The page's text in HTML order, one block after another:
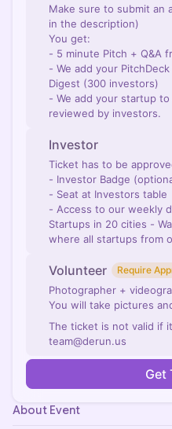
Make sure to submit an
in the description)
You get:
- 5 minute Pitch + Q&A
- We add your
Digest (300 investors)
- We add your startup
reviewed by investors.
Investor
Ticket has to be
- Investor Badge
- Seat at Investors table
- Access to our weekly
Startups in 20 cities -
where all startups from
Volunteer Require
Photographer +
The ticket is not valid if
team@derun.us
Get
About Event